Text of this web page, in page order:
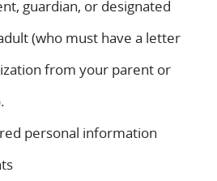
guardian, or designated
(who must have a letter
from your parent or
personal information